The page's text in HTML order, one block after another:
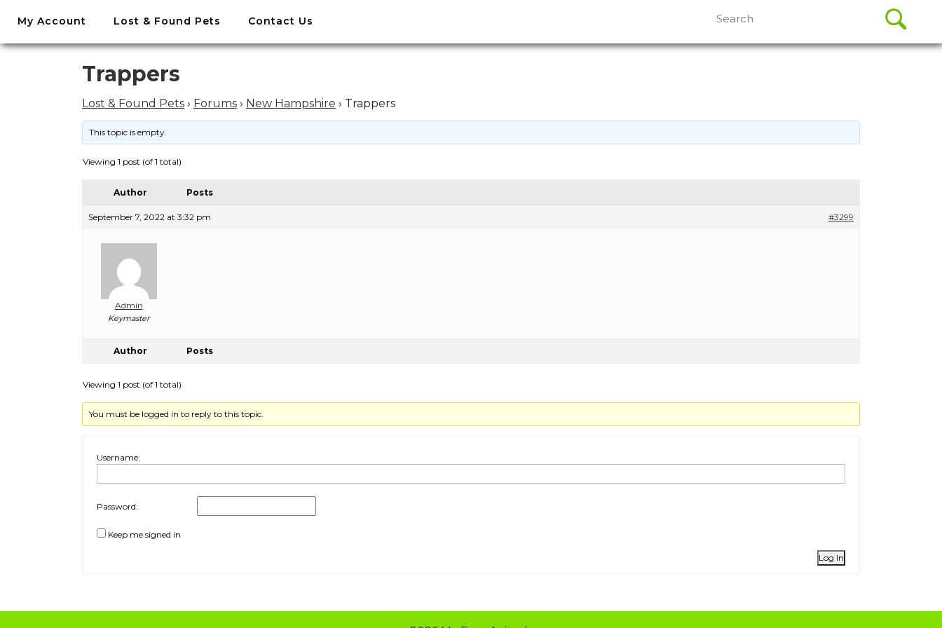
Skip
content
My Account Lost & Found Pets Contact Us
for:
Trappers
Lost & Found Pets › Forums › New Hampshire › Trappers
This topic is empty.
Viewing 1 post (of 1 total)
Author Posts
September 7, 2022 at 3:32 pm #3299
Admin
Keymaster
Author Posts
Viewing 1 post (of 1 total)
You must be logged in to reply to this topic.
Username:
Password:
Keep me signed in
Log In